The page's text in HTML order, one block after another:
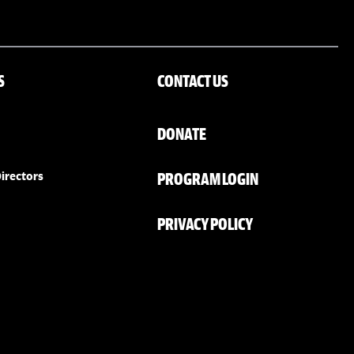
CONTACT US
DONATE
PROGRAM LOGIN
PRIVACY POLICY